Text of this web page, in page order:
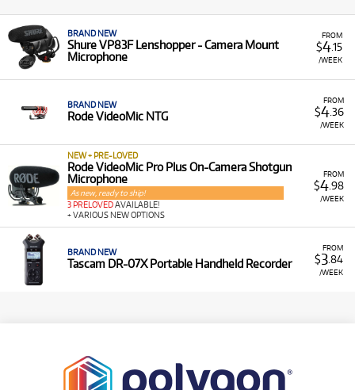
FROM
$4.15
/WEEK
BRAND NEW
Shure VP83F Lenshopper - Camera Mount
Microphone
FROM
$4.36
/WEEK
BRAND NEW
Rode VideoMic NTG
FROM
$4.98
/WEEK
NEW + PRE-LOVED
Rode VideoMic Pro Plus On-Camera Shotgun
Microphone
As new, ready to ship!
3 PRELOVEDAVAILABLE!
+ VARIOUS NEW OPTIONS
FROM
$3.84
/WEEK
BRAND NEW
Tascam DR-07X Portable Handheld Recorder